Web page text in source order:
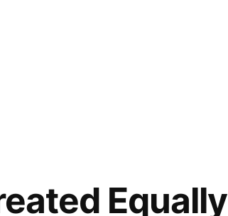
Equally